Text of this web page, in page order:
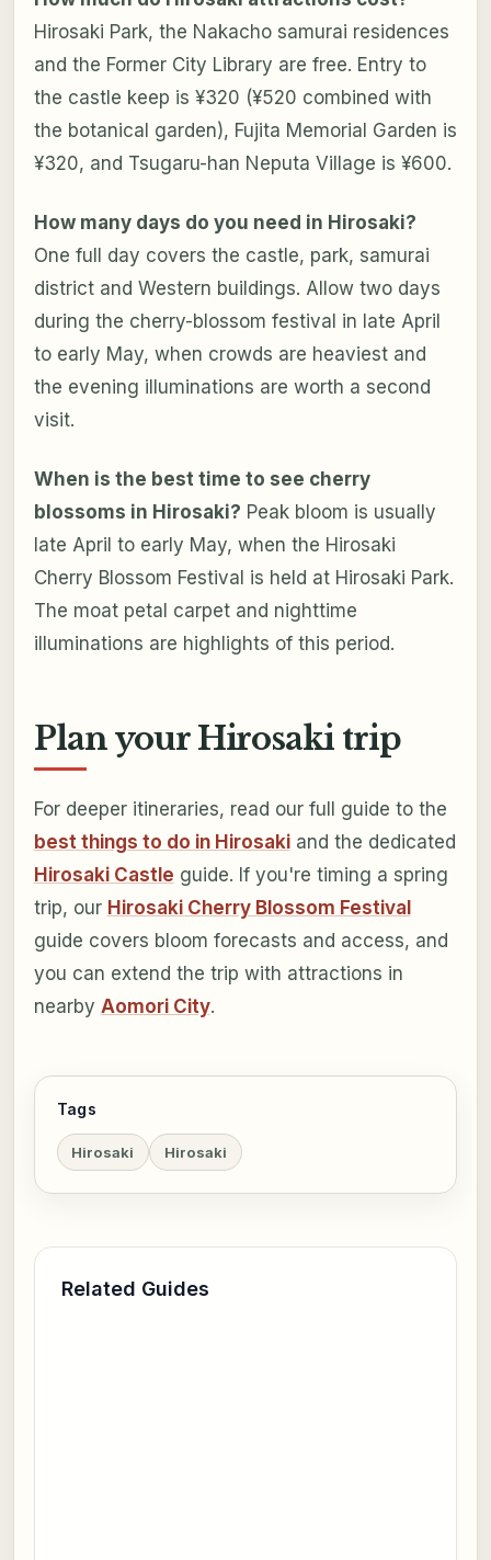
Hirosaki Park, the Nakacho samurai residences
and the Former City Library are free. Entry to
the castle keep is ¥320 (¥520 combined with
the botanical garden), Fujita Memorial Garden is
¥320, and Tsugaru-han Neputa Village is ¥600.
How many days do you need in Hirosaki?
One full day covers the castle, park, samurai
district and Western buildings. Allow two days
during the cherry-blossom festival in late April
to early May, when crowds are heaviest and
the evening illuminations are worth a second
visit.
When is the best time to see cherry
blossoms in Hirosaki? Peak bloom is usually
late April to early May, when the Hirosaki
Cherry Blossom Festival is held at Hirosaki Park.
The moat petal carpet and nighttime
illuminations are highlights of this period.
Plan your Hirosaki trip
For deeper itineraries, read our full guide to the
best things to do in Hirosakiand the dedicated
Hirosaki Castle guide. If you're timing a spring
trip, our Hirosaki Cherry Blossom Festival
guide covers bloom forecasts and access, and
you can extend the trip with attractions in
nearby Aomori City.
Tags
Hirosaki Hirosaki
Related Guides